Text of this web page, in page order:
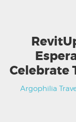
Celebrate
Argophilia